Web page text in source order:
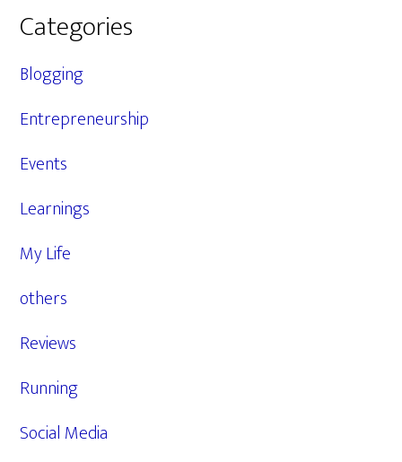
Categories
Blogging
Entrepreneurship
Events
Learnings
My Life
others
Reviews
Running
Social Media